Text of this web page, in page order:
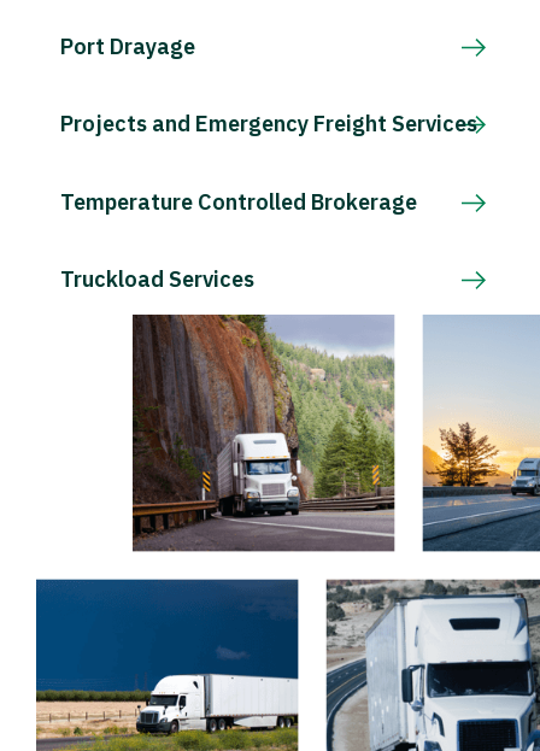
Port Drayage
Projects and Emergency Freight Services
Temperature Controlled Brokerage
Truckload Services